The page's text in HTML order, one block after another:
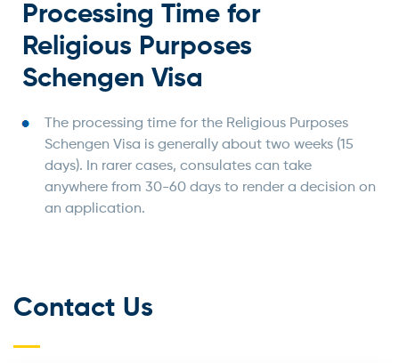
Processing Time for
Religious Purposes
Schengen Visa
The processing time for the Religious Purposes
Schengen Visa is generally about two weeks (15
days). In rarer cases, consulates can take
anywhere from 30-60 days to render a decision on
an application.
Contact Us